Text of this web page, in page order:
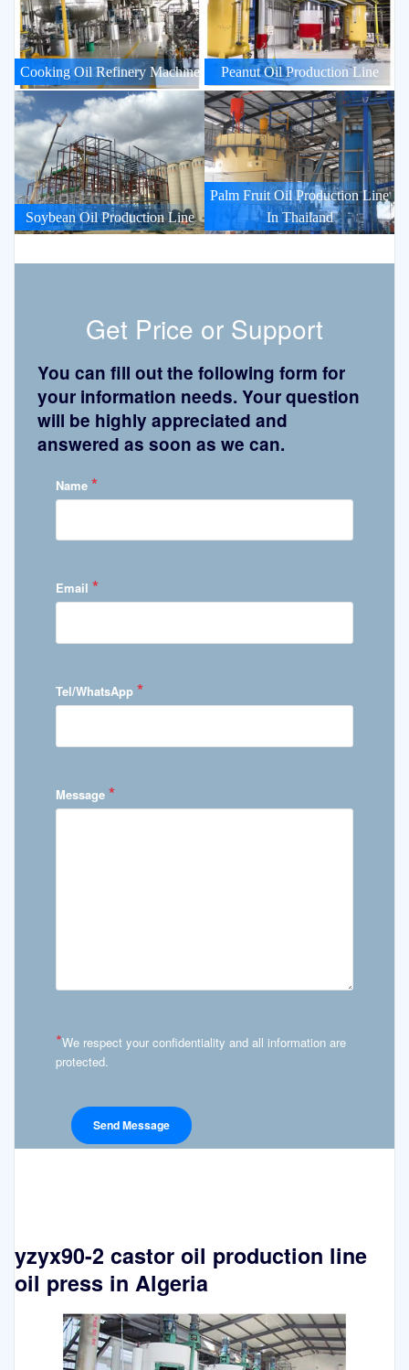
Cooking Oil Refinery Machine Peanut Oil Production Line
Soybean Oil Production Line
Palm Fruit Oil Production Line
In Thailand
Get Price or Support
You can fill out the following form for
your information needs. Your question
will be highly appreciated and
answered as soon as we can.
Name *
Email *
Tel/WhatsApp *
Message *
*We respect your confidentiality and all information are
protected.
yzyx90-2 castor oil production line
oil press in Algeria